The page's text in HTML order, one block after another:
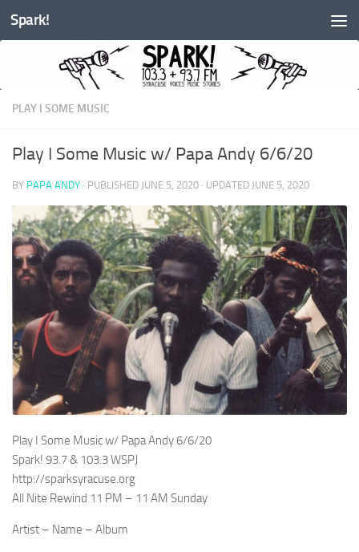
Skip to content
Spark!
PLAY I SOME MUSIC
Play I Some Music w/ Papa Andy 6/6/20
BY PAPA ANDY · PUBLISHED JUNE 5, 2020 · UPDATED JUNE 5, 2020
Play I Some Music w/ Papa Andy 6/6/20
Spark! 93.7 & 103.3 WSPJ
http://sparksyracuse.org
All Nite Rewind 11 PM – 11 AM Sunday
Artist – Name – Album